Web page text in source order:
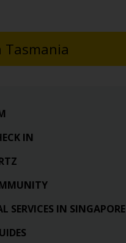
Tasmania
IN
SERVICES IN SINGAPORE